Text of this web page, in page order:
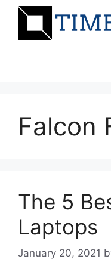
Skip
Falcon
The 5
Laptops
January 20, 2021